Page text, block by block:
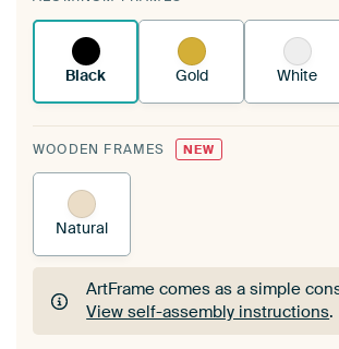
Black Gold White
WOODEN FRAMES NEW
Natural
ArtFrame comes as a simple
View self-assembly instructions.